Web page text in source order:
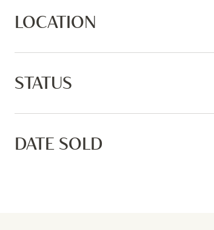
LOCATION
STATUS
DATE SOLD